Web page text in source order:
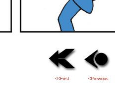
<<First <Previous